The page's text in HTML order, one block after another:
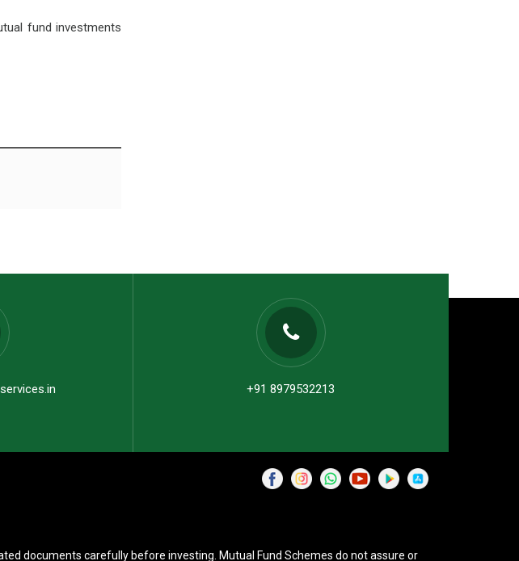
fund investments
+91 8979532213
documents carefully before investing. Mutual Fund Schemes do not assure or